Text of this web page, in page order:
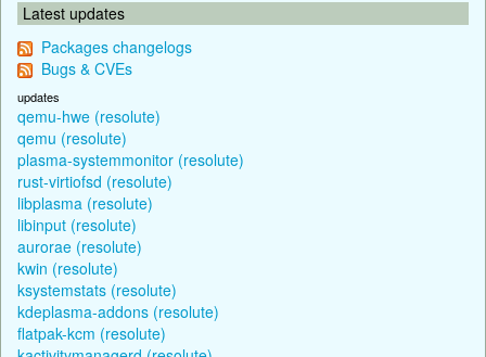
Latest updates
Packages changelogs
Bugs & CVEs
updates
qemu-hwe (resolute)
qemu (resolute)
plasma-systemmonitor (resolute)
rust-virtiofsd (resolute)
libplasma (resolute)
libinput (resolute)
aurorae (resolute)
kwin (resolute)
ksystemstats (resolute)
kdeplasma-addons (resolute)
flatpak-kcm (resolute)